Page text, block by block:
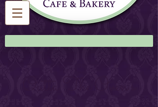
Outta The Oven's